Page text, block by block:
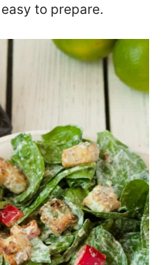
to prepare.